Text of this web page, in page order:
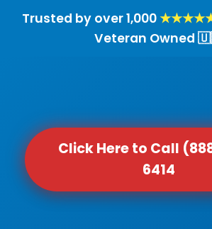
Trusted by over 1,000
Veteran Owned
Click Here to Call
6414